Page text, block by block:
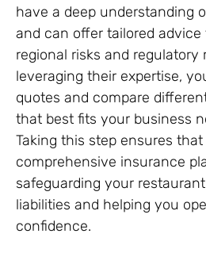
have a deep understanding
and can offer tailored
regional risks and regulatory
leveraging their expertise,
quotes and compare
that best fits your business
Taking this step ensures
comprehensive insurance
safeguarding your
liabilities and helping you
confidence.